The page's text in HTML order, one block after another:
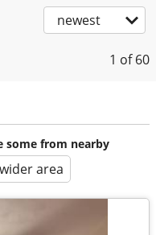
newest
1 of 60
some from nearby
area